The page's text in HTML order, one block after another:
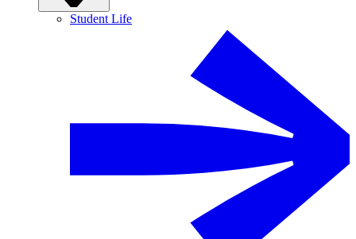
Student Life